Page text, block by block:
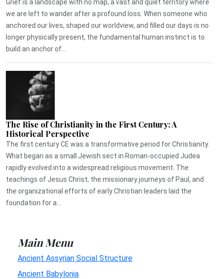
Grief is a landscape with no map, a vast and quiet territory where
we are left to wander after a profound loss. When someone who
anchored our lives, shaped our worldview, and filled our days is no
longer physically present, the fundamental human instinct is to
build an anchor of...
The Rise of Christianity in the First Century: A
Historical Perspective
The first century CE was a transformative period for Christianity.
What began as a small Jewish sect in Roman-occupied Judea
rapidly evolved into a widespread religious movement. The
teachings of Jesus Christ, the missionary journeys of Paul, and
the organizational efforts of early Christian leaders laid the
foundation for a...
Main Menu
Ancient Assyrian Social Structure
Ancient Babylonia